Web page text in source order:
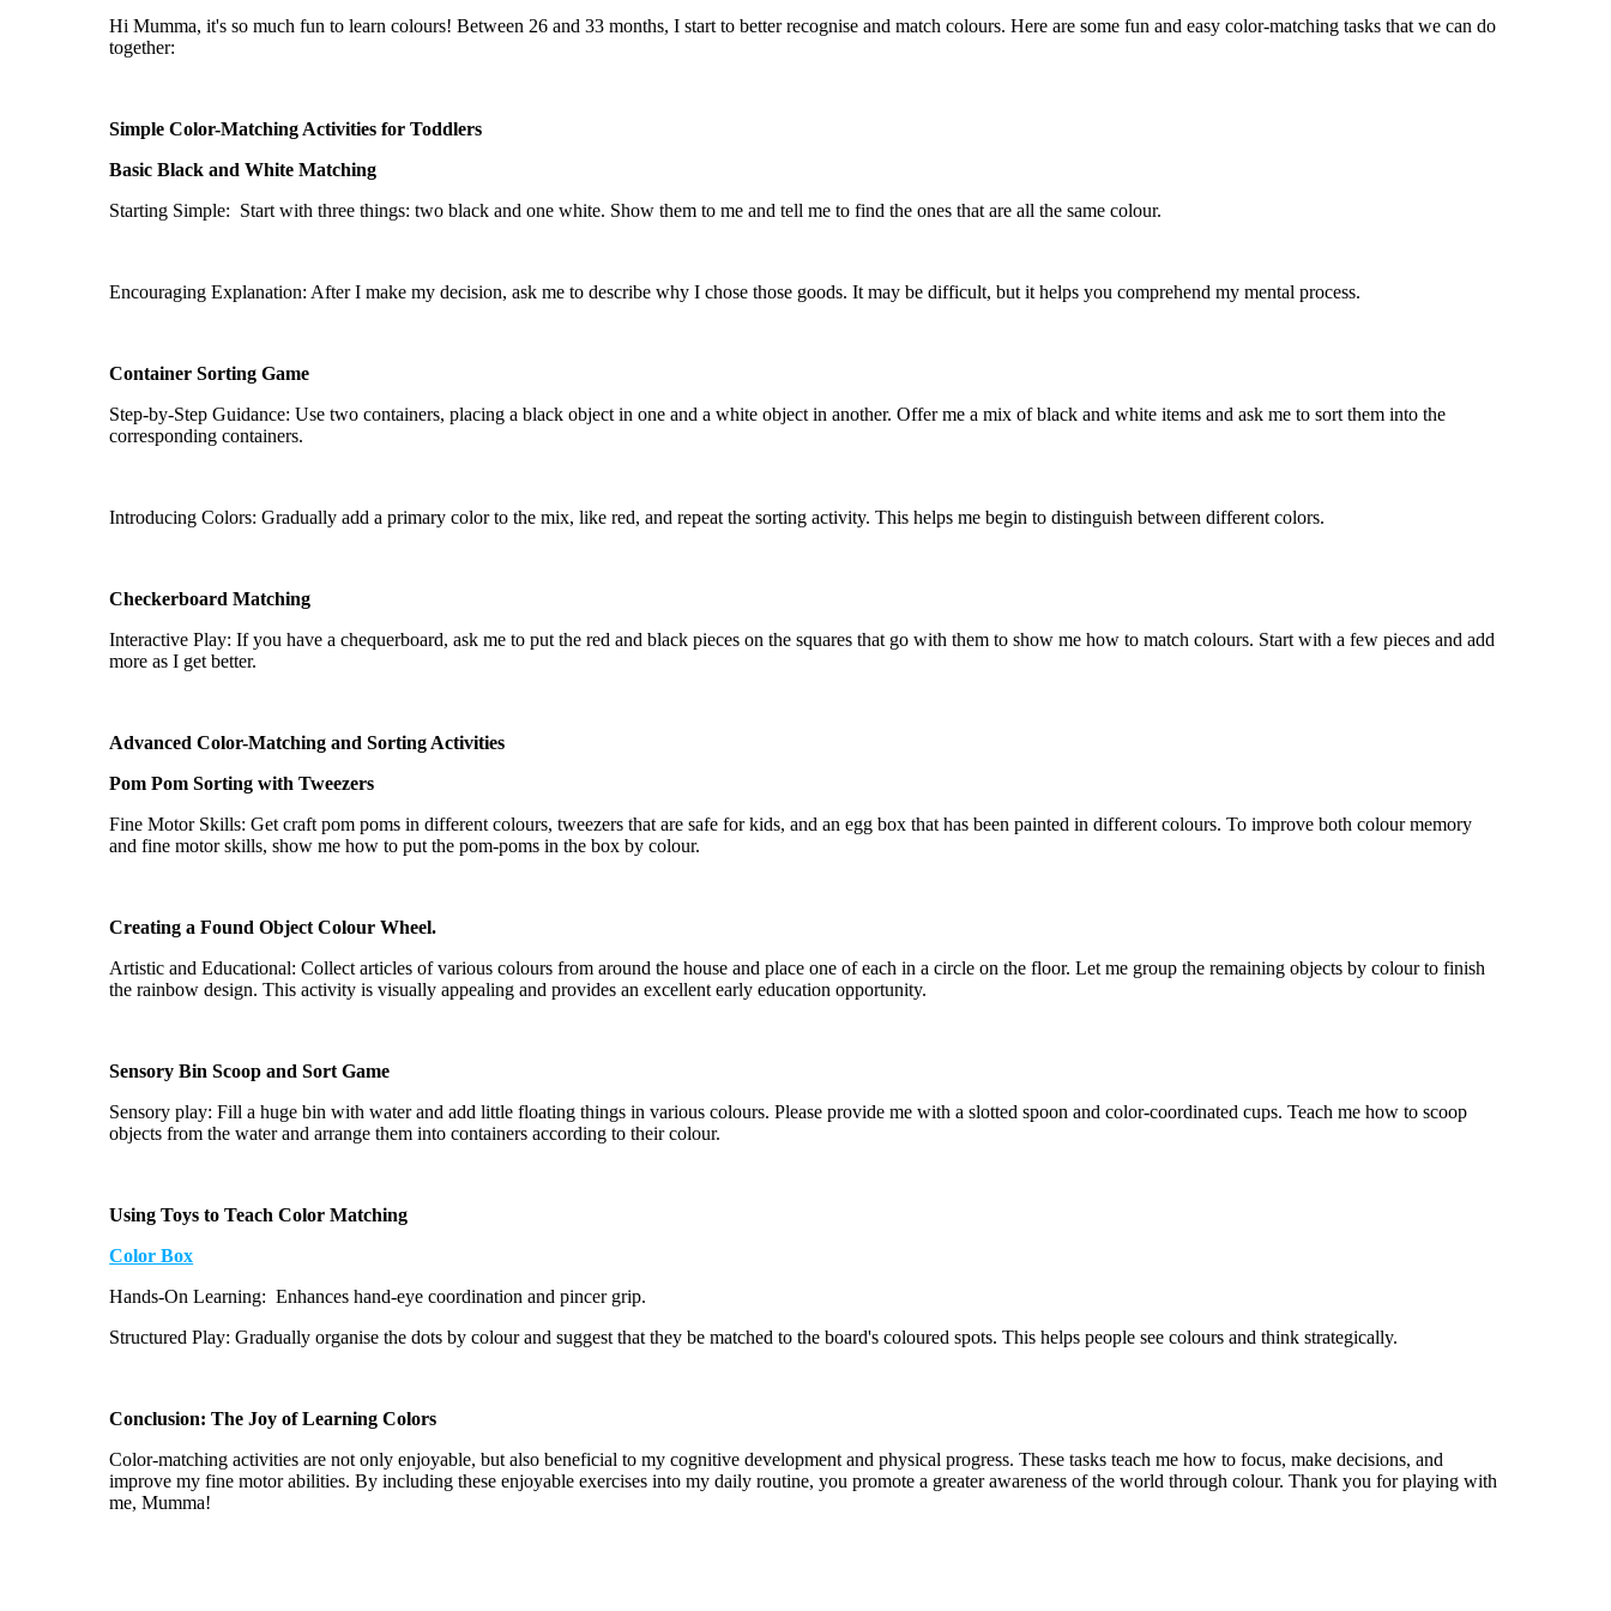
¡
Hi Mumma,it's so much fun to learncolours! Between 26 and33 months, Istart to betterrecognise and matchcolours. Here are some fun and easy color-matching tasks that we can do
together:
Simple Color-Matching Activities for Toddlers
Basic Black and White Matching
Starting Simple: Start with three things: two black and one white. Show them to me and tell me to find the ones that are all the samecolour.
Encouraging Explanation: After I make my decision, ask me to describe why I chose those goods. It may be difficult, but it helps youcomprehend my mental process.
Container Sorting Game
Step-by-Step Guidance: Use two containers, placing a black object in one and a white object in another. Offer me a mix of black and white items and ask me to sort them into the
corresponding containers.
Introducing Colors: Gradually add a primary color to the mix, like red, and repeat the sorting activity. This helps me begin to distinguish betweendifferent colors.
Checkerboard Matching
Interactive Play: If you have a chequerboard, ask me to put the red and black pieces on the squares that go with them to show me how to matchcolours. Start with a few pieces and add
more as I get better.
Advanced Color-Matching and Sorting Activities
PomPom Sorting with Tweezers
Fine Motor Skills: Get craft pom poms in differentcolours, tweezers that are safe for kids, and an egg box that has been painted in differentcolours. To improve bothcolourmemory
and fine motor skills, show me how to put the pom-poms in the box bycolour.
Creating a Found ObjectColour Wheel.
Artistic and Educational: Collect articles of variouscolours from around the house and place one of each in a circle on the floor. Let me group the remaining objects bycolourto finish
the rainbow design. This activity is visually appealing andprovides an excellent early education opportunity.
Sensory Bin Scoop and Sort Game
Sensory play: Fill a huge bin with water and add little floating things in variouscolours. Please provide me with a slotted spoon and color-coordinated cups. Teach me how to scoop
objects from the water and arrange them into containers according to theircolour.
Using Toys to Teach Color Matching
Color Box
Hands-On Learning: Enhances hand-eye coordination and pincer grip.
Structured Play: Graduallyorganise the dots bycolourand suggest that they be matched to the board'scoloured spots. This helps people seecolours and think strategically.
Conclusion: The Joy of Learning Colors
Color-matching activities are not only enjoyable, but also beneficial to my cognitive development and physical progress. These tasks teach me how to focus, make decisions, and
improve my fine motor abilities. By including these enjoyable exercisesinto my daily routine, you promote a greater awareness of the world throughcolour. Thank you for playing with
me, Mumma!